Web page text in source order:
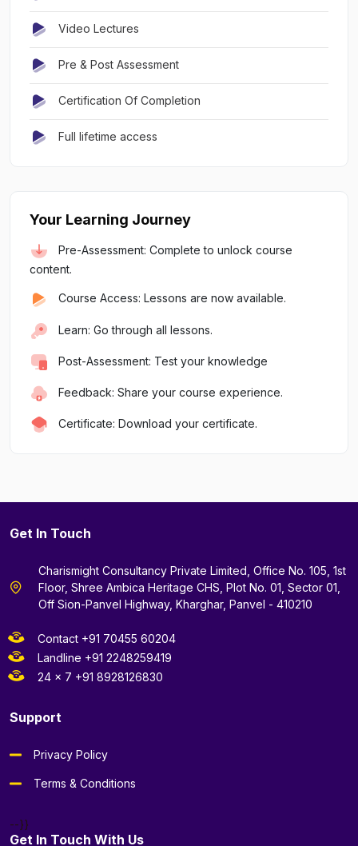
Video Lectures
Pre & Post Assessment
Certification Of Completion
Full lifetime access
Your Learning Journey
Pre-Assessment: Complete to unlock course
content.
Course Access: Lessons are now available.
Learn: Go through all lessons.
Post-Assessment: Test your knowledge
Feedback: Share your course experience.
Certificate: Download your certificate.
Get In Touch
Charismight Consultancy Private Limited, Office No. 105, 1st
Floor, Shree Ambica Heritage CHS, Plot No. 01, Sector 01,
Off Sion-Panvel Highway, Kharghar, Panvel - 410210
Contact +91 70455 60204
Landline +91 2248259419
24 x 7 +91 8928126830
Support
Privacy Policy
Terms & Conditions
--}}
Get In Touch With Us